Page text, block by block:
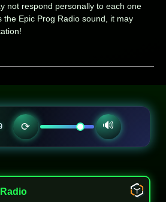
not respond personally to each one
Epic Prog Radio sound, it may
⟳ 🔊